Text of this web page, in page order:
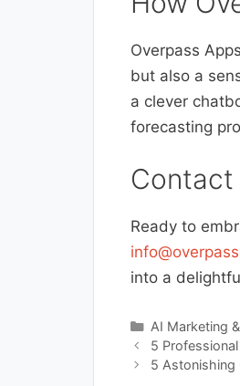
Overpass
but also a
a clever
forecasting
Contact
Ready to
into a
Categories
AI Marketing
5
5 Astonishing